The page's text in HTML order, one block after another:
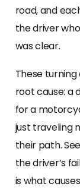
road, and
the driver
was clear.
These
root cause: a
for a
just traveling
their path.
the driver’s
is what